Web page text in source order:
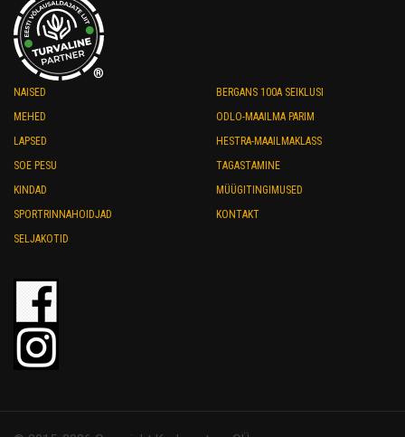
®
NAISED
MEHED
LAPSED
SOE PESU
KINDAD
SPORTRINNAHOIDJAD
SELJAKOTID
BERGANS 100A SEIKLUSI
ODLO-MAAILMA PARIM
HESTRA-MAAILMAKLASS
TAGASTAMINE
MÜÜGITINGIMUSED
KONTAKT